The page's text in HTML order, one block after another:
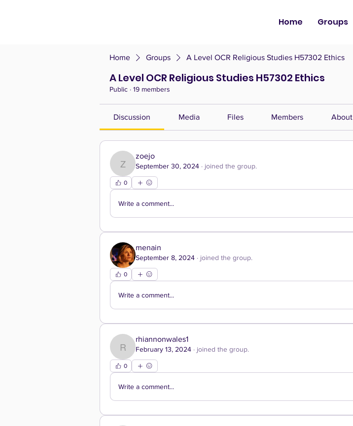
Home Groups
Home Groups A Level OCR Religious Studies H57302 Ethics
A Level OCR Religious Studies H57302 Ethics
Public · 19 members
Discussion Media Files Members About
zoejo
zoejo
September 30, 2024 · joined the group.
0
Write a comment...
menain
September 8, 2024 · joined the group.
0
Write a comment...
rhiannonwales1
rhiannonwales1
February 13, 2024 · joined the group.
0
Write a comment...